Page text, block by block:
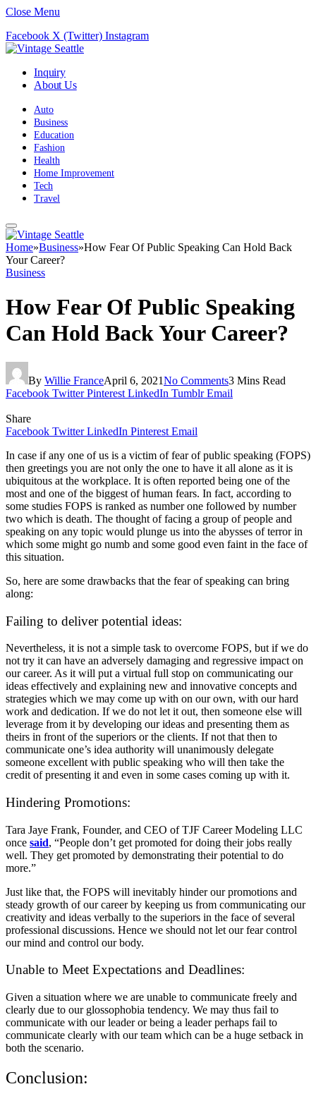
Close Menu
Facebook X (Twitter) Instagram
Inquiry
About Us
Auto
Business
Education
Fashion
Health
Home Improvement
Tech
Travel
Home»Business»How Fear Of Public Speaking Can Hold Back
Your Career?
Business
How Fear Of Public Speaking
Can Hold Back Your Career?
By Willie FranceApril 6, 2021No Comments3 Mins Read
Facebook Twitter Pinterest LinkedIn Tumblr Email
Share
Facebook Twitter LinkedIn Pinterest Email
In case if any one of us is a victim of fear of public speaking (FOPS)
then greetings you are not only the one to have it all alone as it is
ubiquitous at the workplace. It is often reported being one of the
most and one of the biggest of human fears. In fact, according to
some studies FOPS is ranked as number one followed by number
two which is death. The thought of facing a group of people and
speaking on any topic would plunge us into the abysses of terror in
which some might go numb and some good even faint in the face of
this situation.
So, here are some drawbacks that the fear of speaking can bring
along:
Failing to deliver potential ideas:
Nevertheless, it is not a simple task to overcome FOPS, but if we do
not try it can have an adversely damaging and regressive impact on
our career. As it will put a virtual full stop on communicating our
ideas effectively and explaining new and innovative concepts and
strategies which we may come up with on our own, with our hard
work and dedication. If we do not let it out, then someone else will
leverage from it by developing our ideas and presenting them as
theirs in front of the superiors or the clients. If not that then to
communicate one’s idea authority will unanimously delegate
someone excellent with public speaking who will then take the
credit of presenting it and even in some cases coming up with it.
Hindering Promotions:
Tara Jaye Frank, Founder, and CEO of TJF Career Modeling LLC
once said, “People don’t get promoted for doing their jobs really
well. They get promoted by demonstrating their potential to do
more.”
Just like that, the FOPS will inevitably hinder our promotions and
steady growth of our career by keeping us from communicating our
creativity and ideas verbally to the superiors in the face of several
professional discussions. Hence we should not let our fear control
our mind and control our body.
Unable to Meet Expectations and Deadlines:
Given a situation where we are unable to communicate freely and
clearly due to our glossophobia tendency. We may thus fail to
communicate with our leader or being a leader perhaps fail to
communicate clearly with our team which can be a huge setback in
both the scenario.
Conclusion: